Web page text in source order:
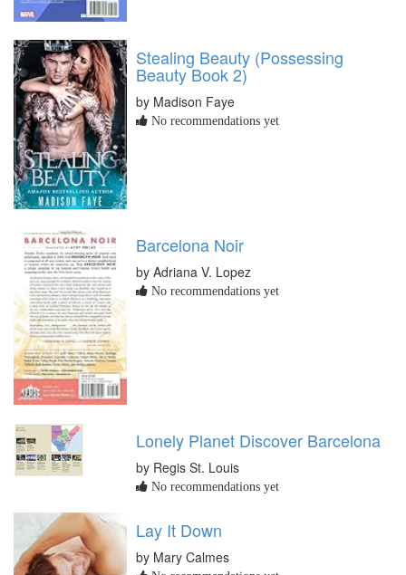
Stealing Beauty (Possessing
Beauty Book 2)
by Madison Faye
No recommendations yet
Barcelona Noir
by Adriana V. Lopez
No recommendations yet
Lonely Planet Discover Barcelona
by Regis St. Louis
No recommendations yet
Lay It Down
by Mary Calmes